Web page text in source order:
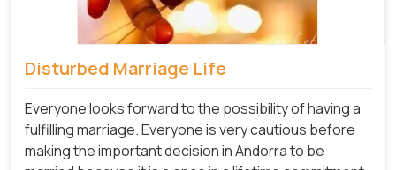
Disturbed Marriage Life
Everyone looks forward to the possibility of having a
fulfilling marriage. Everyone is very cautious before
making the important decision in Andorra to be